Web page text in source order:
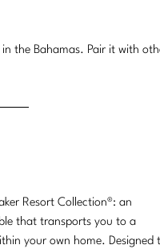
the Bahamas. Pair it with
Resort Collection®: an
that transports you to a
your own home. Designed